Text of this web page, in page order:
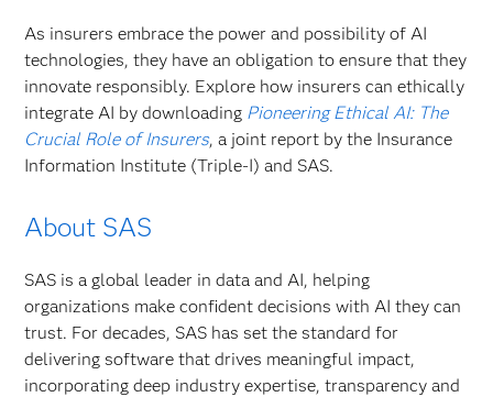
As insurers embrace the power and possibility of AI
technologies, they have an obligation to ensure that they
innovate responsibly. Explore how insurers can ethically
integrate AI by downloading Pioneering Ethical AI: The
Crucial Role of Insurers, a joint report by the Insurance
Information Institute (Triple-I) and SAS.
About SAS
SAS is a global leader in data and AI, helping
organizations make confident decisions with AI they can
trust. For decades, SAS has set the standard for
delivering software that drives meaningful impact,
incorporating deep industry expertise, transparency and